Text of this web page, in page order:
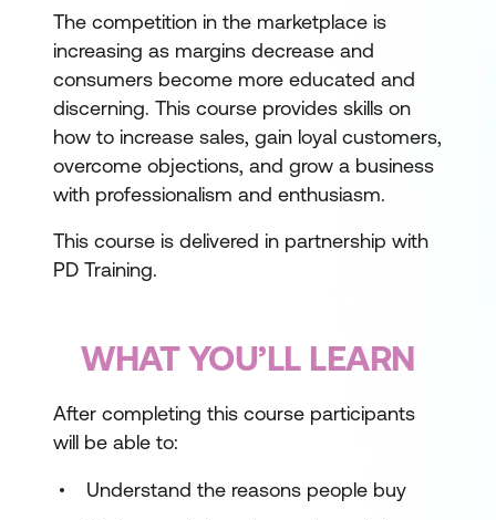
The competition in the marketplace is
increasing as margins decrease and
consumers become more educated and
discerning. This course provides skills on
how to increase sales, gain loyal customers,
overcome objections, and grow a business
with professionalism and enthusiasm.
This course is delivered in partnership with
PD Training.
WHAT YOU’LL LEARN
After completing this course participants
will be able to:
Understand the reasons people buy